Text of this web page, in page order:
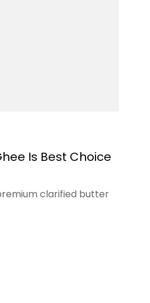
Is Best Choice
clarified butter